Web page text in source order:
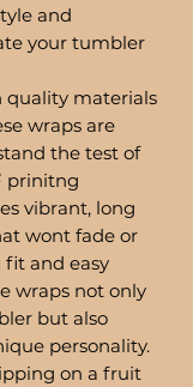
and
your tumbler
materials
wraps are
the test of
prinitng
vibrant, long
wont fade or
fit and easy
wraps not only
but also
personality.
on a fruit